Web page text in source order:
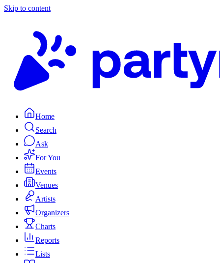
Skip to content
Home
Search
Ask
For You
Events
Venues
Artists
Organizers
Charts
Reports
Lists